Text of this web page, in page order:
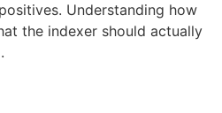
Understanding how
the indexer should actually